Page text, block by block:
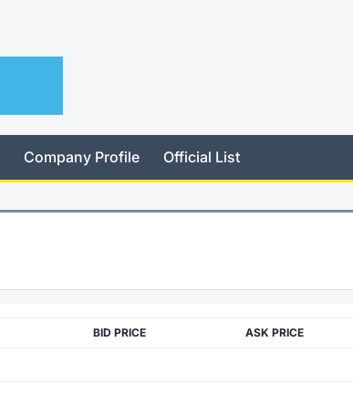
Company Profile Official List
BID PRICE ASK PRICE